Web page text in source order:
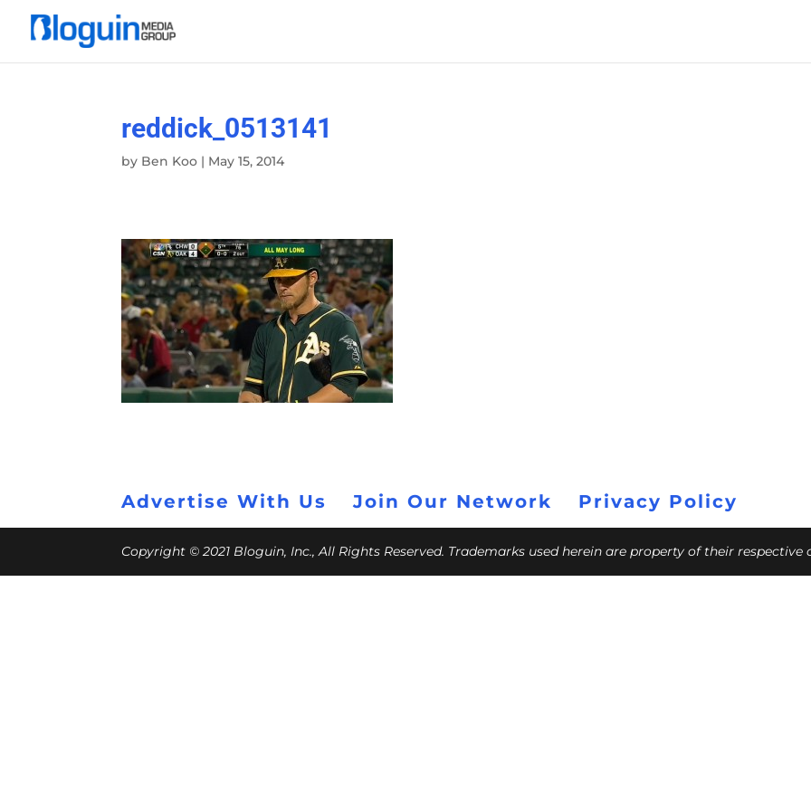
reddick_0513141
by Ben Koo | May 15, 2014
Advertise With Us Join Our Network Privacy Policy
Copyright © 2021 Bloguin, Inc., All Rights Reserved. Trademarks used herein are property of their respective